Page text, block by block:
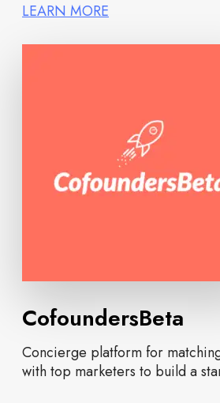
LEARN MORE
CofoundersBeta
Concierge platform for
with top marketers to build a